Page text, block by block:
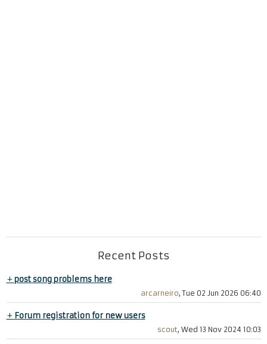
Recent Posts
+post song problems here
arcarneiro, Tue 02 Jun 2026 06:40
+ Forum registration for new users
scout, Wed 13 Nov 2024 10:03